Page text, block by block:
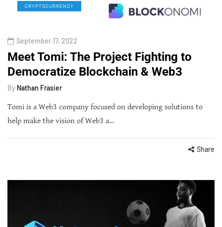
CRYPTOCURRENCY
September 17, 2022
Meet Tomi: The Project Fighting to
Democratize Blockchain & Web3
By Nathan Frasier
Tomi is a Web3 company focused on developing solutions to
help make the vision of Web3 a…
Share